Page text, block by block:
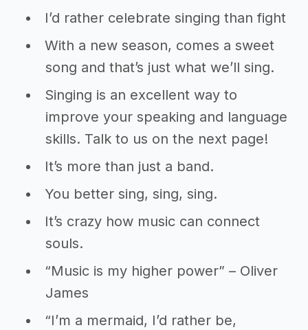
I’d rather celebrate singing than fight
With a new season, comes a sweet
song and that’s just what we’ll sing.
Singing is an excellent way to
improve your speaking and language
skills. Talk to us on the next page!
It’s more than just a band.
You better sing, sing, sing.
It’s crazy how music can connect
souls.
“Music is my higher power” – Oliver
James
“I’m a mermaid, I’d rather be,